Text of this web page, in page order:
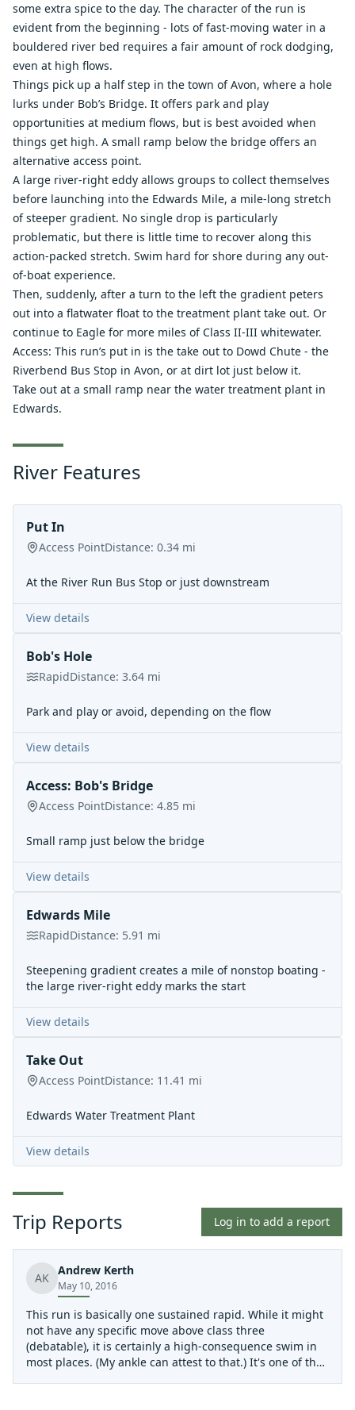
some extra spice to the day. The character of the run is
evident from the beginning - lots of fast-moving water in a
bouldered river bed requires a fair amount of rock dodging,
even at high flows.
Things pick up a half step in the town of Avon, where a hole
lurks under Bob’s Bridge. It offers park and play
opportunities at medium flows, but is best avoided when
things get high. A small ramp below the bridge offers an
alternative access point.
A large river-right eddy allows groups to collect themselves
before launching into the Edwards Mile, a mile-long stretch
of steeper gradient. No single drop is particularly
problematic, but there is little time to recover along this
action-packed stretch. Swim hard for shore during any out-
of-boat experience.
Then, suddenly, after a turn to the left the gradient peters
out into a flatwater float to the treatment plant take out. Or
continue to Eagle for more miles of Class II-III whitewater.
Access: This run’s put in is the take out to Dowd Chute - the
Riverbend Bus Stop in Avon, or at dirt lot just below it.
Take out at a small ramp near the water treatment plant in
Edwards.
River Features
Put In
Access PointDistance: 0.34 mi
At the River Run Bus Stop or just downstream
View details
Bob's Hole
RapidDistance: 3.64 mi
Park and play or avoid, depending on the flow
View details
Access: Bob's Bridge
Access PointDistance: 4.85 mi
Small ramp just below the bridge
View details
Edwards Mile
RapidDistance: 5.91 mi
Steepening gradient creates a mile of nonstop boating -
the large river-right eddy marks the start
View details
Take Out
Access PointDistance: 11.41 mi
Edwards Water Treatment Plant
View details
Trip Reports Log in to add a report
AK
Andrew Kerth
May 10, 2016
This run is basically one sustained rapid. While it might
not have any specific move above class three
(debatable), it is certainly a high-consequence swim in
most places. (My ankle can attest to that.) It's one of the